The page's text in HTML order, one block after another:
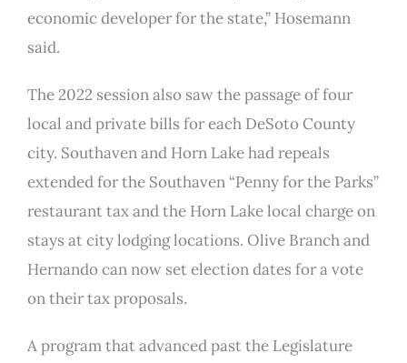
economic developer for the state,” Hosemann
said.
The 2022 session also saw the passage of four
local and private bills for each DeSoto County
city. Southaven and Horn Lake had repeals
extended for the Southaven “Penny for the Parks”
restaurant tax and the Horn Lake local charge on
stays at city lodging locations. Olive Branch and
Hernando can now set election dates for a vote
on their tax proposals.
A program that advanced past the Legislature